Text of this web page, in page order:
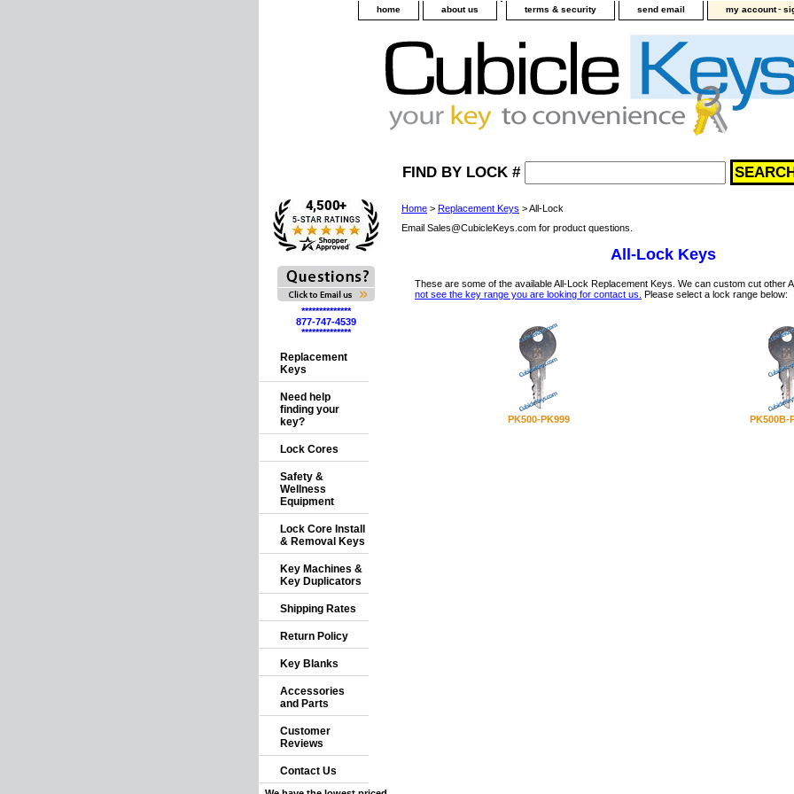
home about us terms & security send email my account-
FIND BY LOCK #
Home > Replacement Keys > All-Lock
Email Sales@CubicleKeys.com for product questions.
All-Lock Keys
These are some of the available All-Lock Replacement Keys. We can custom cut other
not see the key range you are looking for contact us. Please select a lock range below:
PK500-PK999 PK500B-
**************
877-747-4539
**************
Replacement
Keys
Need help
finding your
key?
Lock Cores
Safety &
Wellness
Equipment
Lock Core Install
& Removal Keys
Key Machines &
Key Duplicators
Shipping Rates
Return Policy
Key Blanks
Accessories
and Parts
Customer
Reviews
Contact Us